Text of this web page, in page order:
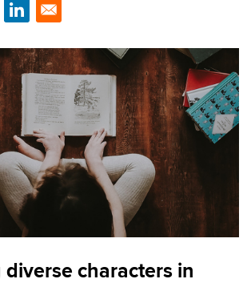
diverse characters in